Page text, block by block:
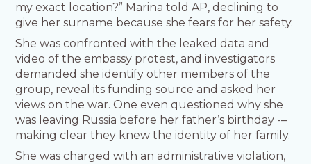
my exact location?” Marina told AP, declining to
give her surname because she fears for her safety.
She was confronted with the leaked data and
video of the embassy protest, and investigators
demanded she identify other members of the
group, reveal its funding source and asked her
views on the war. One even questioned why she
was leaving Russia before her father’s birthday -–
making clear they knew the identity of her family.
She was charged with an administrative violation,